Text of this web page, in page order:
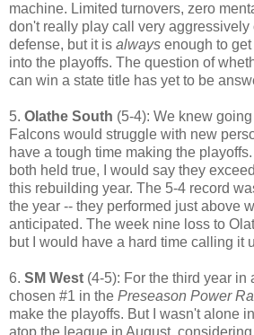
machine. Limited turnovers, zero
don't really play call very aggressively
defense, but it is always enough to
into the playoffs. The question of
can win a state title has yet to be
5. Olathe South (5-4): We knew
Falcons would struggle with new
have a tough time making the
both held true, I would say they
this rebuilding year. The 5-4 record
the year -- they performed just above
anticipated. The week nine loss to
but I would have a hard time calling it
6. SM West (4-5): For the third year in
chosen #1 in the Preseason Power
make the playoffs. But I wasn't alone